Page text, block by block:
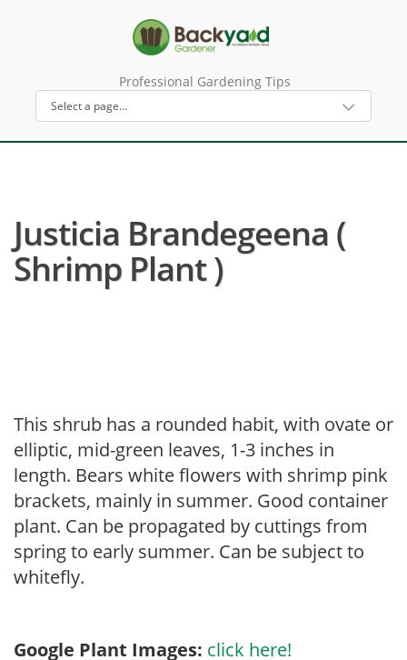
Professional Gardening Tips
Justicia Brandegeena (
Shrimp Plant )
This shrub has a rounded habit, with ovate or
elliptic, mid-green leaves, 1-3 inches in
length. Bears white flowers with shrimp pink
brackets, mainly in summer. Good container
plant. Can be propagated by cuttings from
spring to early summer. Can be subject to
whitefly.
Google Plant Images: click here!